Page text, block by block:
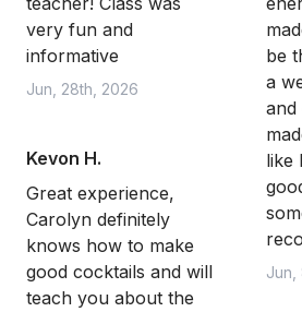
very fun and
informative
Jun, 28th, 2026
Kevon H.
Great experience,
Carolyn definitely
knows how to make
good cocktails and will
teach you about the
be
a
and
like
Jun,